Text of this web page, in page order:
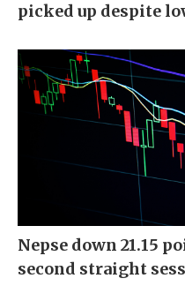
picked up despite
Nepse down 21.15
second straight